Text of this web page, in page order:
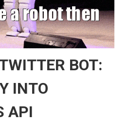
BOT:
INTO
API